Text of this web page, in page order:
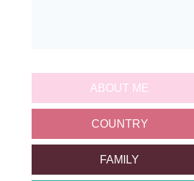
ABOUT ME
COUNTRY
FAMILY